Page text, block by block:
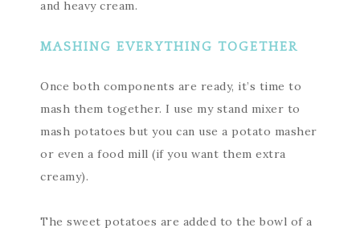
and heavy cream.
MASHING EVERYTHING TOGETHER
Once both components are ready, it’s time to
mash them together. I use my stand mixer to
mash potatoes but you can use a potato masher
or even a food mill (if you want them extra
creamy).
The sweet potatoes are added to the bowl of a